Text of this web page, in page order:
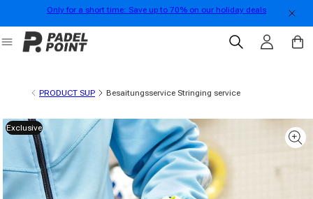
Skip to contentOnly for a short time: Save up to 70% on our holiday deals
Log in Cart
PRODUCT SUP Besaitungsservice Stringing service
Exclusiveinformation